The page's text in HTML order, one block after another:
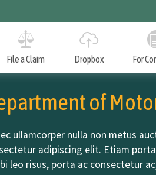
File a Claim Dropbox For
the
An annual report to the
Workload Levels and
of
ullamcorper nulla non metus
adipiscing elit. Etiam
leo risus, porta ac consectetur